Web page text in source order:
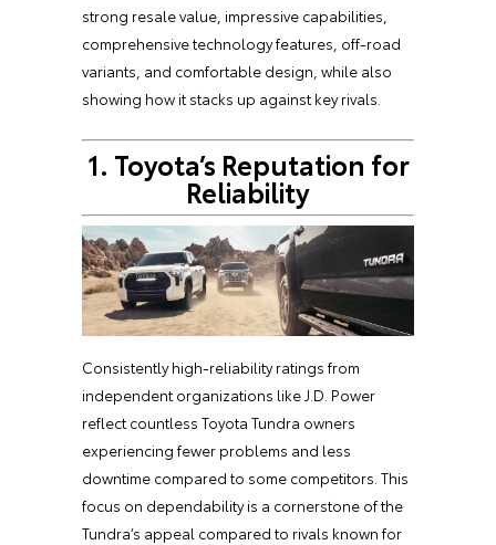
strong resale value, impressive capabilities,
comprehensive technology features, off-road
variants, and comfortable design, while also
showing how it stacks up against key rivals.
1. Toyota’s Reputation for
Reliability
Consistently high-reliability ratings from
independent organizations like J.D. Power
reflect countless Toyota Tundra owners
experiencing fewer problems and less
downtime compared to some competitors. This
focus on dependability is a cornerstone of the
Tundra’s appeal compared to rivals known for